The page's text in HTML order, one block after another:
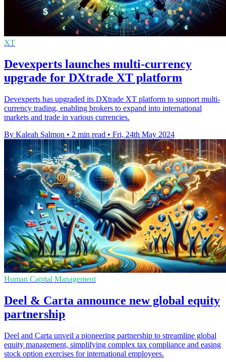
XT
Devexperts launches multi-currency
upgrade for DXtrade XT platform
Devexperts has upgraded its DXtrade XT platform to support multi-
currency trading, enabling brokers to expand into international
markets and trade in various currencies.
By Kaleah Salmon • 2 min read • Fri, 24th May 2024
Human Capital Management
Deel & Carta announce new global equity
partnership
Deel and Carta unveil a pioneering partnership to streamline global
equity management, simplifying complex tax compliance and easing
stock option exercises for international employees.